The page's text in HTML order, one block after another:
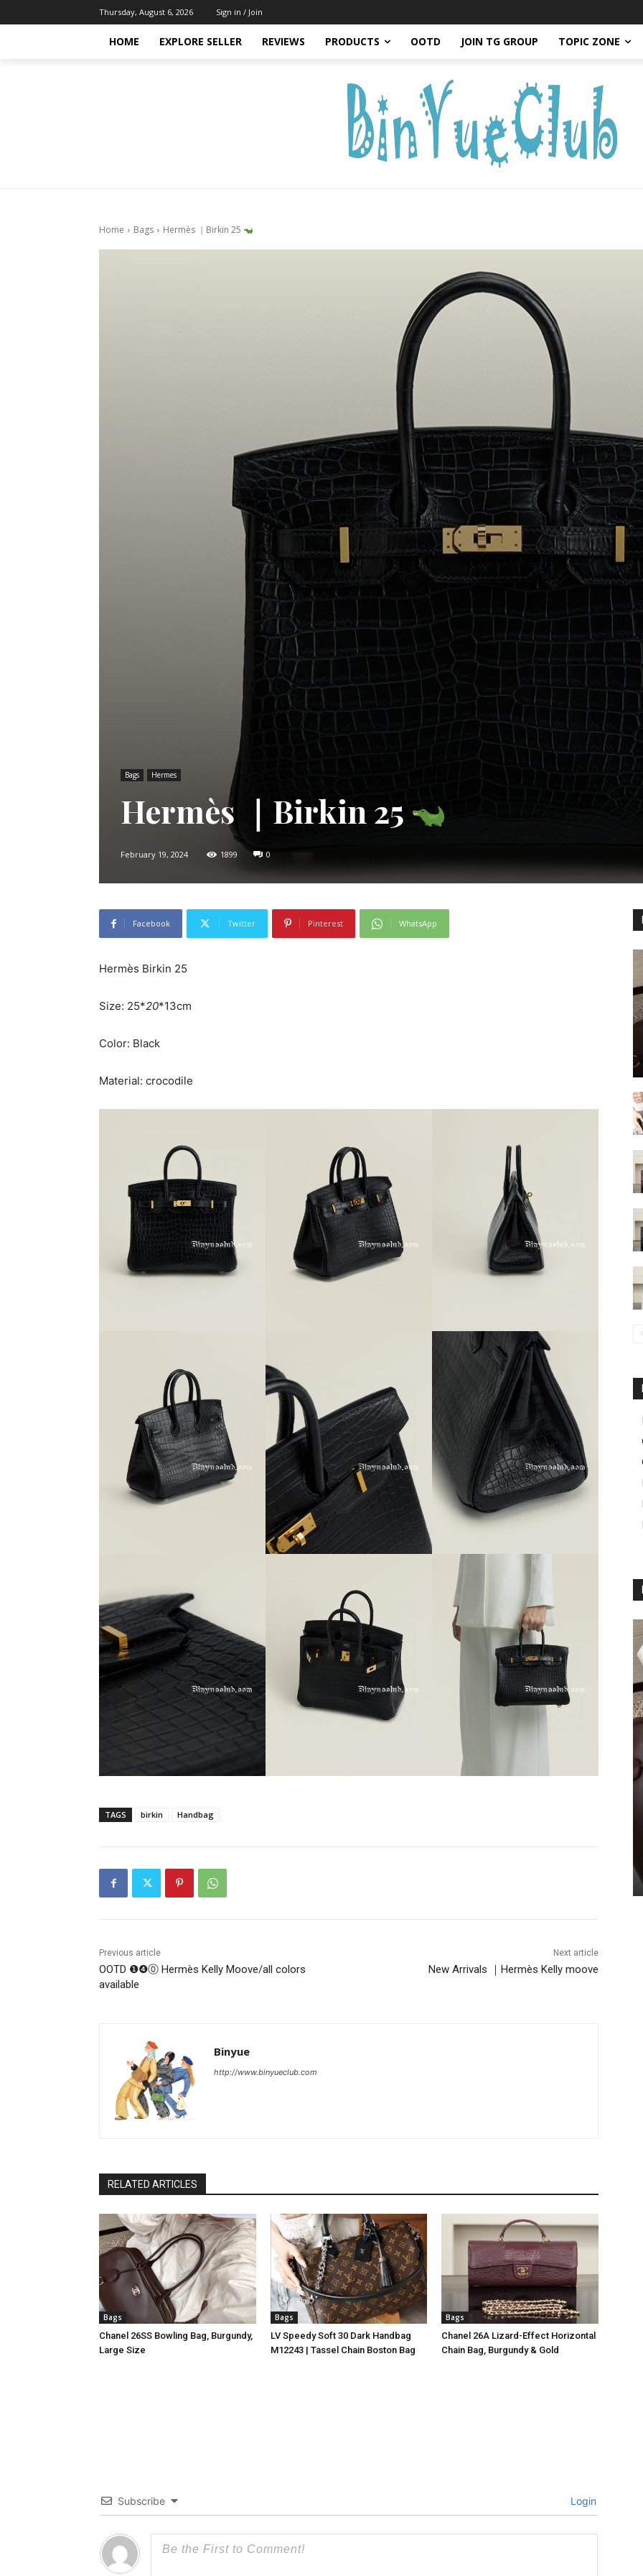
Thursday, August 6, 2026 Sign in / Join
HOME EXPLORE SELLER REVIEWS PRODUCTS OOTD JOIN TG GROUP TOPIC ZONE
Home Bags Hermès ｜Birkin 25
Bags Hermes
Hermès ｜Birkin 25
February 19, 2024 1899 0
Facebook Twitter Pinterest WhatsApp
Hermès Birkin 25
Size: 25*20*13cm
Color: Black
Material: crocodile
TAGS birkin Handbag
Previous article
OOTD ❶❹⓪ Hermès Kelly Moove/all colors
available
Next article
New Arrivals ｜Hermès Kelly moove
Binyue
http://www.binyueclub.com
RELATED ARTICLES
Bags
Chanel 26SS Bowling Bag, Burgundy,
Large Size
Bags
LV Speedy Soft 30 Dark Handbag
M12243 | Tassel Chain Boston Bag
Bags
Chanel 26A Lizard-Effect Horizontal
Chain Bag, Burgundy & Gold
Subscribe Login